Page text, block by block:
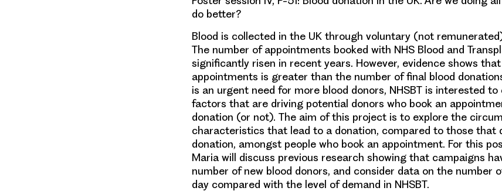
do better?
Blood is collected in the UK through voluntary (not
The number of appointments booked with NHS Blood and
significantly risen in recent years. However, evidence shows
appointments is greater than the number of final blood
is an urgent need for more blood donors, NHSBT is interested
factors that are driving potential donors who book an
donation (or not). The aim of this project is to explore the
characteristics that lead to a donation, compared to those that
donation, amongst people who book an appointment. For this
Maria will discuss previous research showing that campaigns
number of new blood donors, and consider data on the number
day compared with the level of demand in NHSBT.